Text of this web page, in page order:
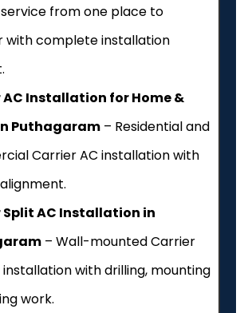
from one place to
with complete installation
Installation for Home &
Puthagaram – Residential and
Carrier AC installation with
Split AC Installation in
– Wall-mounted Carrier
installation with drilling, mounting
work.